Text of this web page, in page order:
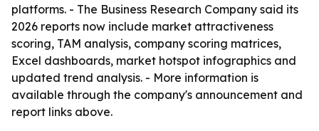
platforms. - The Business Research Company said its
2026 reports now include market attractiveness
scoring, TAM analysis, company scoring matrices,
Excel dashboards, market hotspot infographics and
updated trend analysis. - More information is
available through the company's announcement and
report links above.